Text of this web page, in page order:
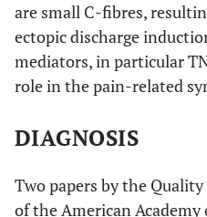
are small C-fibres,
ectopic discharge
mediators, in particular
role in the pain-related
DIAGNOSIS
Two papers by the
of the American Academy